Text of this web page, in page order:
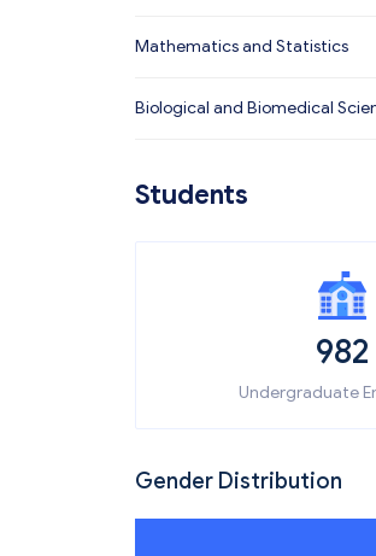
Mathematics and Statistics
Biological and Biomedical
Students
982
Undergraduate
Gender Distribution